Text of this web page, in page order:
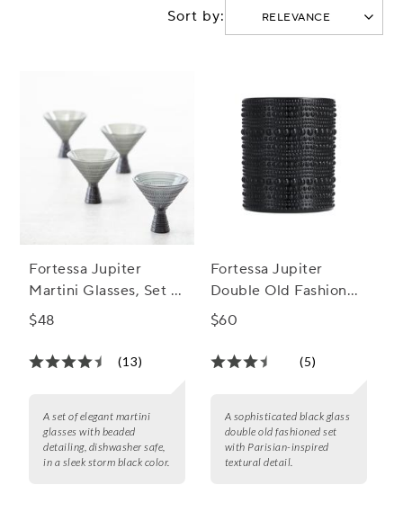
your next event truly unforgettable.
Sort by:
Fortessa Jupiter
Martini Glasses, Set of
4
$48
(13)
A set of elegant martini
glasses with beaded
detailing, dishwasher safe,
in a sleek storm black color.
Fortessa Jupiter
Double Old Fashioned
Glass, Set of 6, 10 oz.
$60
(5)
A sophisticated black glass
double old fashioned set
with Parisian-inspired
textural detail.